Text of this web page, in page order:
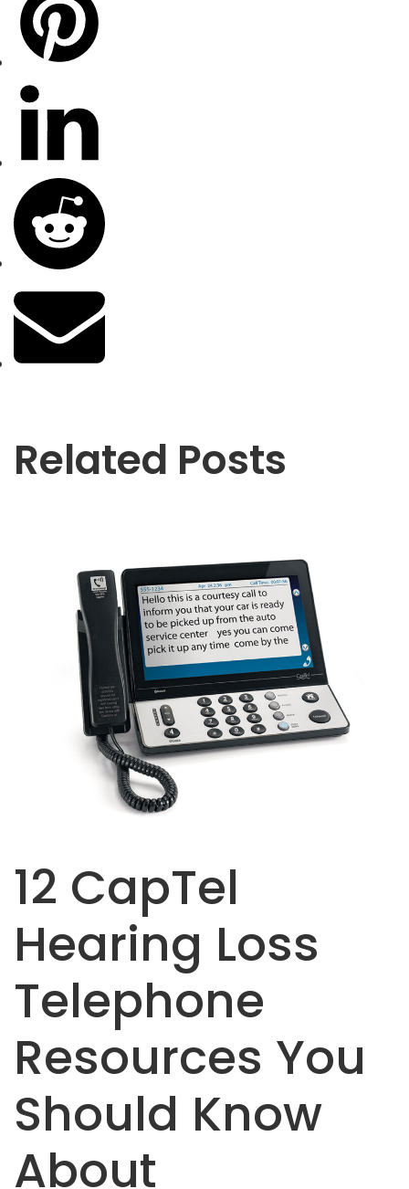
Related Posts
12 CapTel
Hearing Loss
Telephone
Resources You
Should Know
About